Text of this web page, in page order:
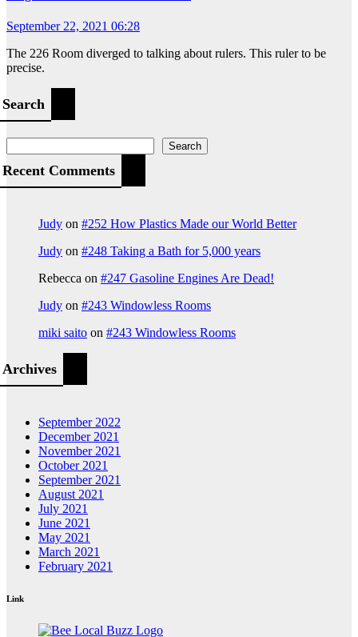
September 22, 2021 06:28
The 226 Room diverged to talking about rulers. This ruler to be
precise.
Search
Search
Recent Comments
Judy on #252 How Plastics Made our World Better
Judy on #248 Taking a Bath for 5,000 years
Rebecca on #247 Gasoline Engines Are Dead!
Judy on #243 Windowless Rooms
miki saito on #243 Windowless Rooms
Archives
September 2022
December 2021
November 2021
October 2021
September 2021
August 2021
July 2021
June 2021
May 2021
March 2021
February 2021
Link